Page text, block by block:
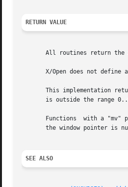
RETURN VALUE
All routines return
X/Open does not define
This implementation
is outside the range
Functions  with a "mv"
the window pointer is
SEE ALSO